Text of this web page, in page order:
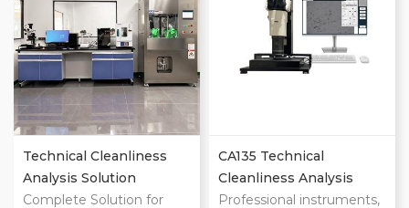
Technical Cleanliness
Analysis Solution
Complete Solution for
CA135 Technical
Cleanliness Analysis
System
Professional instruments,